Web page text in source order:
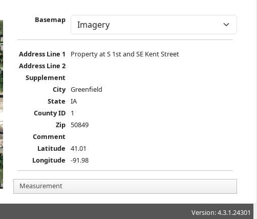
Basemap
Address Line 1
Property at S 1st and SE Kent Street
Address Line 2
Supplement
City Greenfield
State
IA
County ID
1
Zip
50849
Comment
Latitude
41.01
Longitude
-91.98
Measurement
Version: 4.3.1.24301